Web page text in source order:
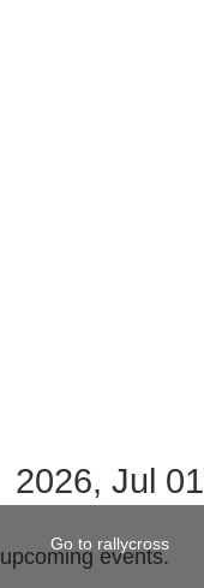
2026, Jul 01
events.
Go to rallycross